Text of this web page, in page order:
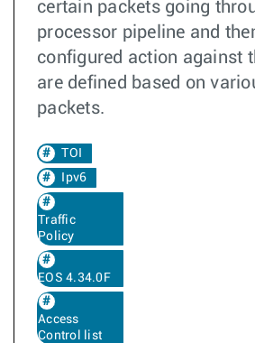
certain packets going
processor pipeline and
configured action against
are defined based on
packets.
TOI
Ipv6
Traffic
Policy
EOS 4.34.0F
Access
Control list